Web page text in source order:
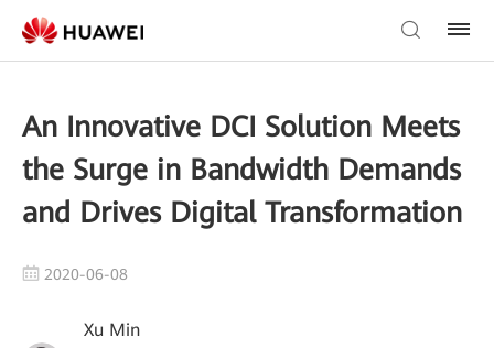
An Innovative DCI Solution Meets
the Surge in Bandwidth Demands
and Drives Digital Transformation
2020-06-08
Xu Min